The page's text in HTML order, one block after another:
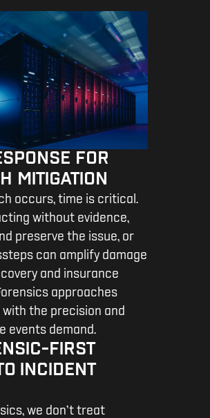
FOR
MITIGATION
occurs, time is critical.
without evidence,
preserve the issue, or
can amplify damage
and insurance
approaches
the precision and
events demand.
FIRST
INCIDENT
we don’t treat